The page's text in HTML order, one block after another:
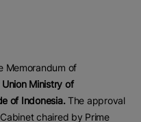
Memorandum of
Union Ministry of
of Indonesia.The approval
chaired by Prime